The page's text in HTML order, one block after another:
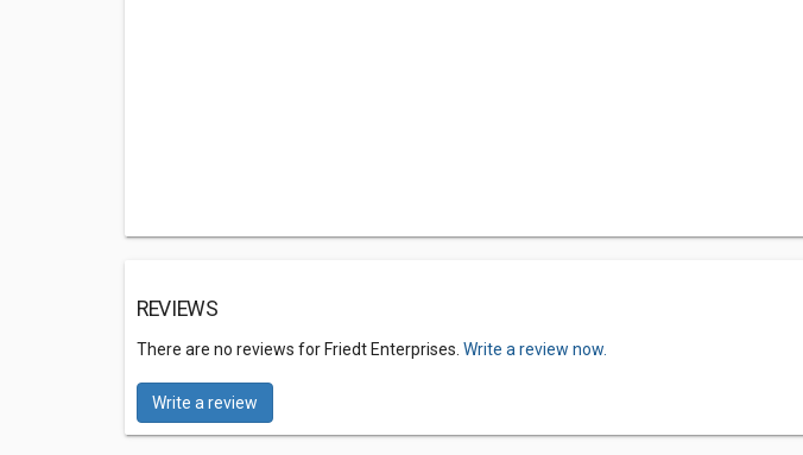
REVIEWS
There are no reviews for Friedt Enterprises. Write a review now.
Write a review